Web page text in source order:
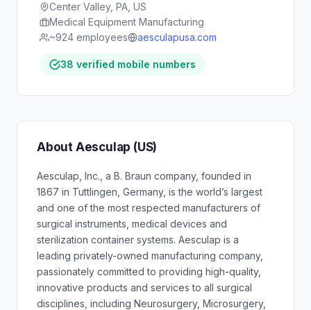
Center Valley, PA, US
Medical Equipment Manufacturing
~924 employees
aesculapusa.com
38 verified mobile numbers
About Aesculap (US)
Aesculap, Inc., a B. Braun company, founded in
1867 in Tuttlingen, Germany, is the world’s largest
and one of the most respected manufacturers of
surgical instruments, medical devices and
sterilization container systems. Aesculap is a
leading privately-owned manufacturing company,
passionately committed to providing high-quality,
innovative products and services to all surgical
disciplines, including Neurosurgery, Microsurgery,